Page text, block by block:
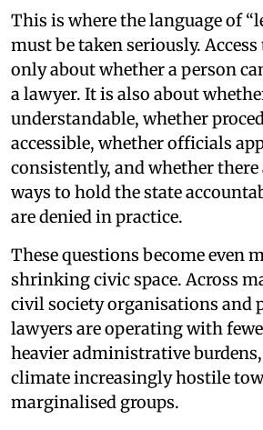
This is where the language of
must be taken seriously.
only about whether a person
a lawyer. It is also about
understandable, whether
accessible, whether officials
consistently, and whether
ways to hold the state
are denied in practice.
These questions become even
shrinking civic space. Across
civil society organisations and
lawyers are operating with
heavier administrative
climate increasingly hostile
marginalised groups.